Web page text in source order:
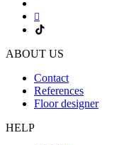
ABOUT US
Contact
References
Floor designer
HELP